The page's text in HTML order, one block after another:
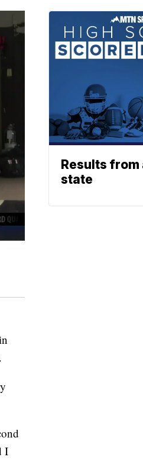
I
Results from
state